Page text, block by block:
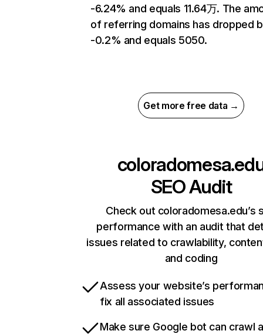
-6.24% and equals 11.64万. The
of referring domains has dropped
-0.2% and equals 5050.
Get more free data →
SEO Audit
Check out coloradomesa.edu’s
performance with an audit that
issues related to crawlability,
and coding
Assess your website’s
fix all associated issues
Make sure Google bot can crawl